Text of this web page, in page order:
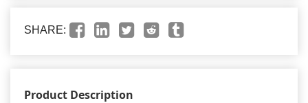
SHARE:
Product Description